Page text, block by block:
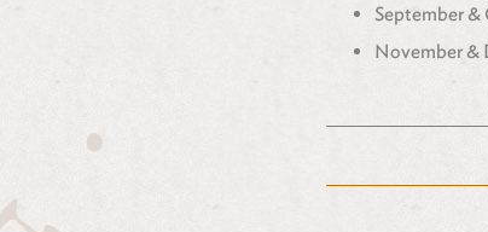
September &
November &